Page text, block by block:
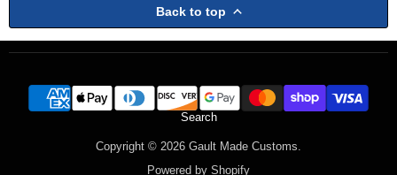
Back to top
Search
Copyright © 2026 Gault Made Customs.
Powered by Shopify